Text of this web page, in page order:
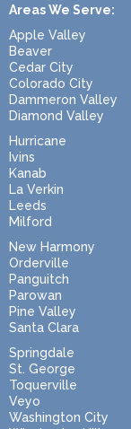
Areas We Serve:
Apple Valley
Beaver
Cedar City
Colorado City
Dammeron Valley
Diamond Valley
Hurricane
Ivins
Kanab
La Verkin
Leeds
Milford
New Harmony
Orderville
Panguitch
Parowan
Pine Valley
Santa Clara
Springdale
St. George
Toquerville
Veyo
Washington City